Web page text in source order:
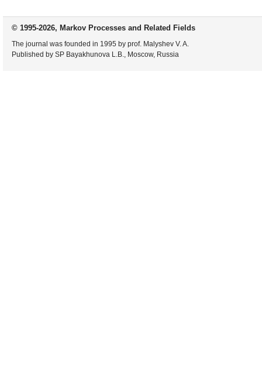
© 1995-2026, Markov Processes and Related Fields
The journal was founded in 1995 by prof. Malyshev V. A.
Published by SP Bayakhunova L.B., Moscow, Russia